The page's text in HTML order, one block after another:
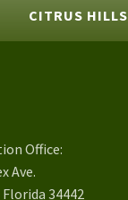
CITRUS HILLS
Office:
Ave.
34442